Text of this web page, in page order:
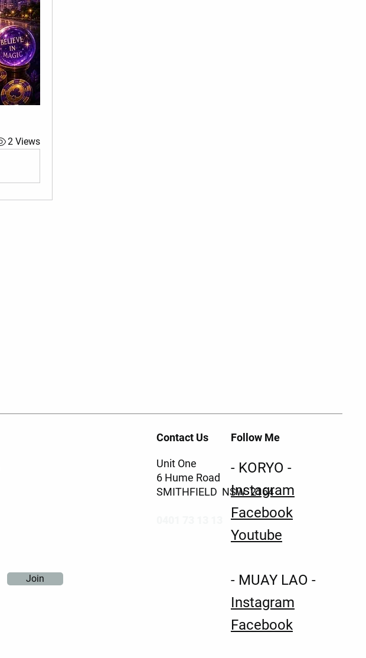
2 Views
Contact Us
Unit One
6 Hume Road
SMITHFIELD NSW 2164
Join
Follow Me
- KORYO -
Instagram
Facebook
Youtube
- MUAY LAO -
Instagram
Facebook